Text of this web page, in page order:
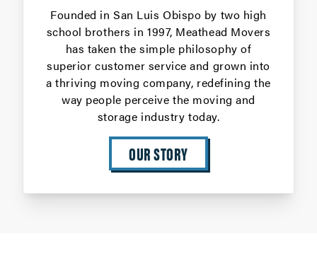
Founded in San Luis Obispo by two high
school brothers in 1997, Meathead Movers
has taken the simple philosophy of
superior customer service and grown into
a thriving moving company, redefining the
way people perceive the moving and
storage industry today.
OUR STORY